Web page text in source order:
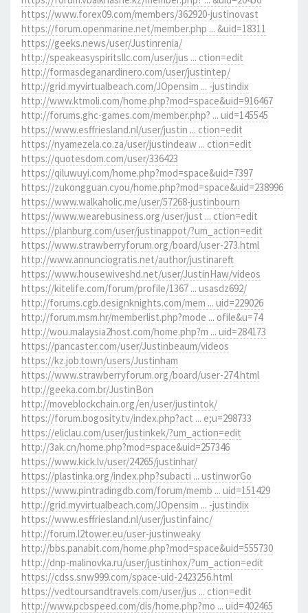
https://www.forex09.com/members/362920-justinovast
https://forum.openmarine.net/member.php ... &uid=18311
https://geeks.news/user/Justinrenia/
http://speakeasyspiritsllc.com/user/jus ... ction=edit
http://formasdeganardinero.com/user/justintep/
http://grid.myvirtualbeach.com/JOpensim ... -justindix
http://www.ktmoli.com/home.php?mod=space&uid=916467
http://forums.ghc-games.com/member.php? ... uid=145545
https://www.esffriesland.nl/user/justin ... ction=edit
https://nyamezela.co.za/user/justindeaw ... ction=edit
https://quotesdom.com/user/336423
https://qiluwuyi.com/home.php?mod=space&uid=7397
https://zukongguan.cyou/home.php?mod=space&uid=238996
https://www.walkaholic.me/user/57268-justinbourn
https://www.wearebusiness.org/user/just ... ction=edit
https://planburg.com/user/justinappot/?um_action=edit
https://www.strawberryforum.org/board/user-273.html
http://www.annunciogratis.net/author/justinareft
https://www.housewiveshd.net/user/JustinHaw/videos
https://kitelife.com/forum/profile/1367 ... usasdz692/
http://forums.cgb.designknights.com/mem ... uid=229026
http://forum.msm.hr/memberlist.php?mode ... ofile&u=74
http://wou.malaysia2host.com/home.php?m ... uid=284173
https://pancaster.com/user/Justinbeaum/videos
https://kz.job.town/users/Justinham
https://www.strawberryforum.org/board/user-274.html
http://geeka.com.br/JustinBon
http://moveblockchain.org/en/user/justintok/
https://forum.bogosity.tv/index.php?act ... e;u=298733
https://eliclau.com/user/justinkek/?um_action=edit
http://3ak.cn/home.php?mod=space&uid=257346
https://www.kick.lv/user/24265/justinhar/
https://plastinka.org/index.php?subacti ... ustinworGo
https://www.pintradingdb.com/forum/memb ... uid=151429
http://grid.myvirtualbeach.com/JOpensim ... -justindix
https://www.esffriesland.nl/user/justinfainc/
http://forum.l2tower.eu/user-justinweaky
http://bbs.panabit.com/home.php?mod=space&uid=555730
http://dnp-malinovka.ru/user/justinhox/?um_action=edit
https://cdss.snw999.com/space-uid-2423256.html
https://vedtoursandtravels.com/user/jus ... ction=edit
http://www.pcbspeed.com/dis/home.php?mo ... uid=402465